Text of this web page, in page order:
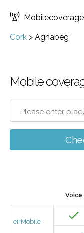
Cork > Aghabeg
Mobile
Voice
eirMobile